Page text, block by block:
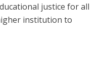
justice for all
institution to